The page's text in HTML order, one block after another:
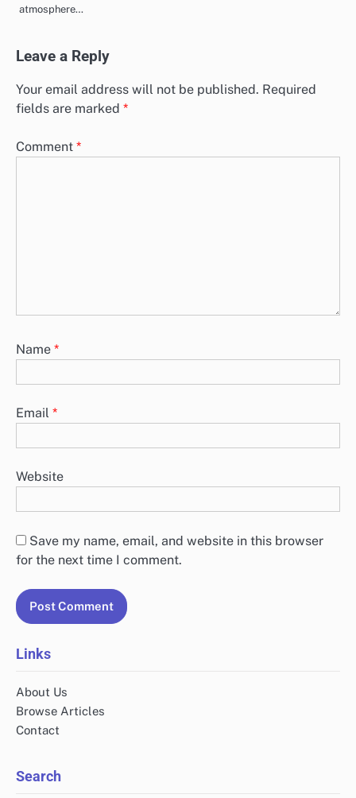
atmosphere…
Leave a Reply
Your email address will not be published. Required
fields are marked *
Comment *
Name *
Email *
Website
Save my name, email, and website in this browser
for the next time I comment.
Links
About Us
Browse Articles
Contact
Search